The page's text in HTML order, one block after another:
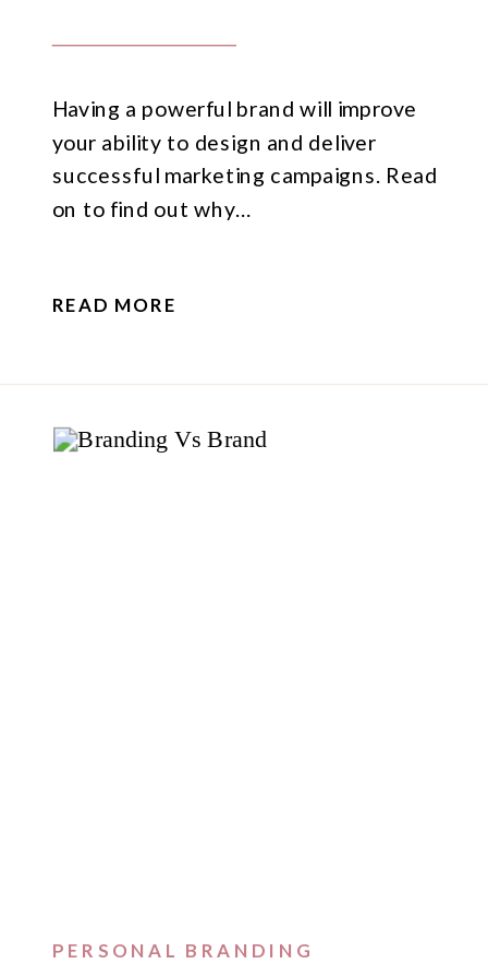
Having a powerful brand will improve
your ability to design and deliver
successful marketing campaigns. Read
on to find out why…
READ MORE
PERSONAL BRANDING